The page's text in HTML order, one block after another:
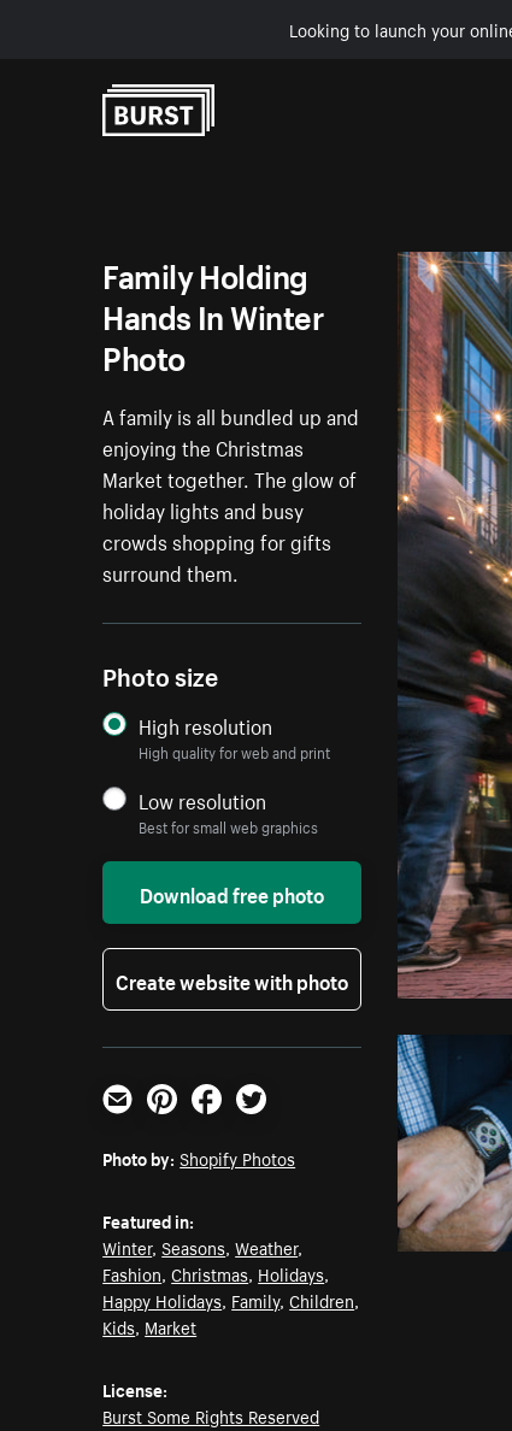
Looking to launch your
Family Holding
Hands In Winter
Photo
A family is all bundled up and
enjoying the Christmas
Market together. The glow of
holiday lights and busy
crowds shopping for gifts
surround them.
Photo size
High resolution
High quality for web and print
Low resolution
Best for small web graphics
Download free photo
Create website with photo
Email PinterestFacebookTwitter
Photo by: Shopify Photos
Featured in:
Winter,Seasons,Weather,
Fashion,Christmas, Holidays,
Happy Holidays, Family,Children,
Kids, Market
License:
Burst Some Rights Reserved